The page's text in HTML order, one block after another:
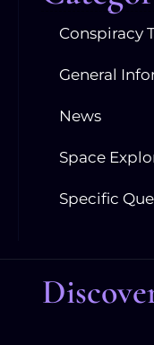
Conspiracy
General
News
Space
Specific